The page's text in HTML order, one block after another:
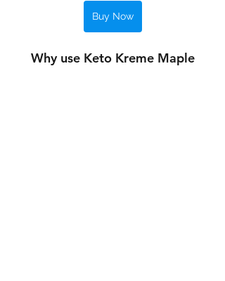
Buy Now
Why use Keto Kreme Maple